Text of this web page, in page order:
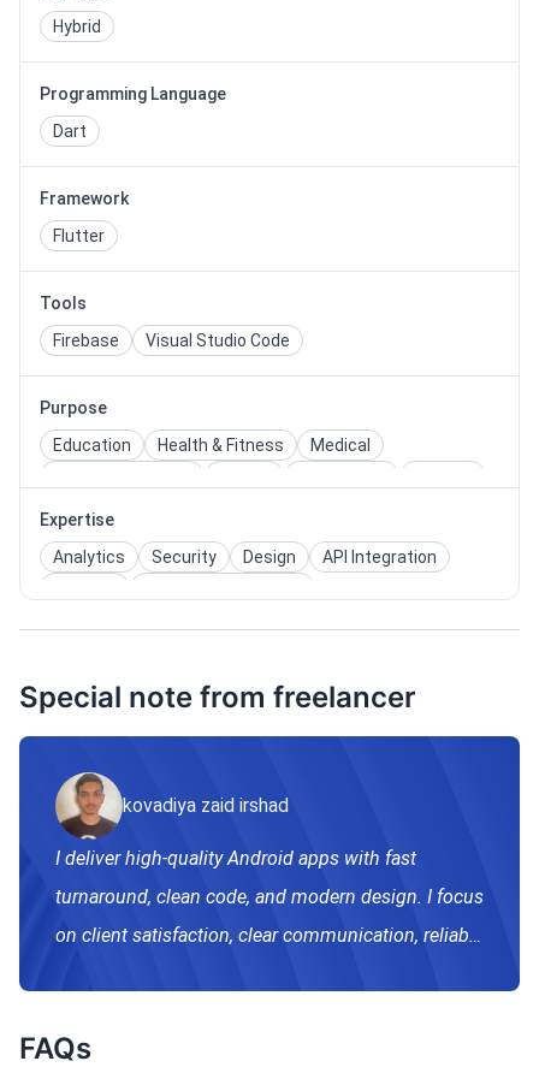
Hybrid
Programming Language
Dart
Framework
Flutter
Tools
Firebase
Visual Studio Code
Purpose
Education
Health & Fitness
Medical
Expertise
Analytics
Security Design
API Integration
Special note from freelancer
kovadiya zaid irshad
I deliver high-quality Android apps with fast
turnaround, clean code, and modern design. I focus
on client satisfaction, clear communication, reliable
FAQs